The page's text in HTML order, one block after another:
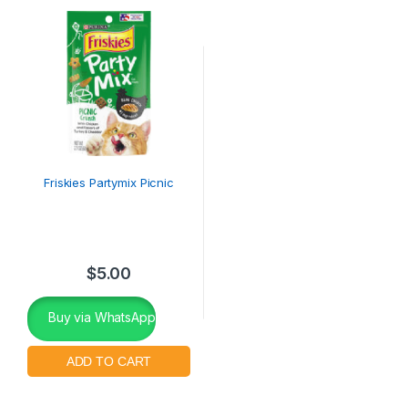
Friskies Partymix Picnic
$5.00
Buy via WhatsApp